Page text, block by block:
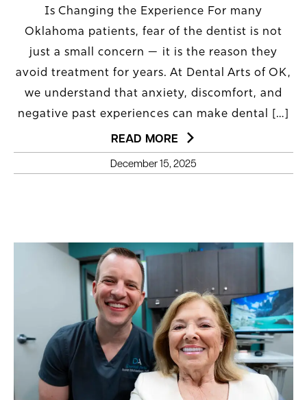
Is Changing the Experience For many
Oklahoma patients, fear of the dentist is not
just a small concern — it is the reason they
avoid treatment for years. At Dental Arts of OK,
we understand that anxiety, discomfort, and
negative past experiences can make dental […]
READ MORE
December 15, 2025